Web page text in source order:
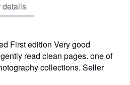
details
First edition Very good
read clean pages. one of
collections. Seller